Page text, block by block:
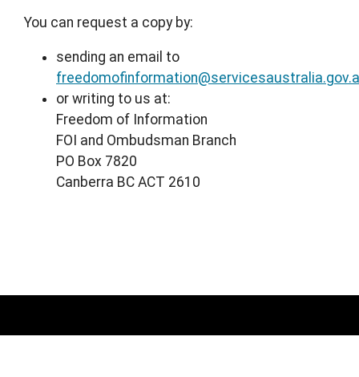
You can request a copy by:
sending an email to
or writing to us at:
Freedom of Information
FOI and Ombudsman Branch
PO Box 7820
Canberra BC ACT 2610